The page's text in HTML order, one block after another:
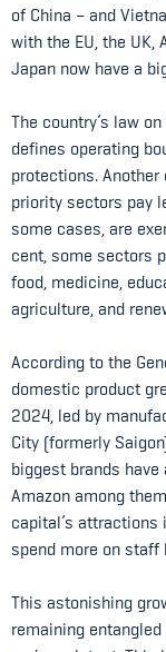
of China – and
with the EU, the UK,
Japan now have a
The country’s law
defines operating
protections.
priority sectors pay
some cases, are
cent, some sectors
food, medicine,
agriculture, and
According to the
domestic product
2024, led by
City (formerly
biggest brands have
Amazon among
capital’s
spend more on staff
This astonishing
remaining